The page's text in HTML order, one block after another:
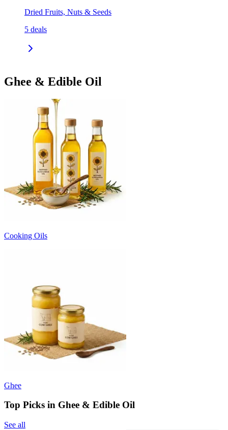
Dried Fruits, Nuts & Seeds
5 deals
Ghee & Edible Oil
Cooking Oils
Ghee
Top Picks in Ghee & Edible Oil
See all